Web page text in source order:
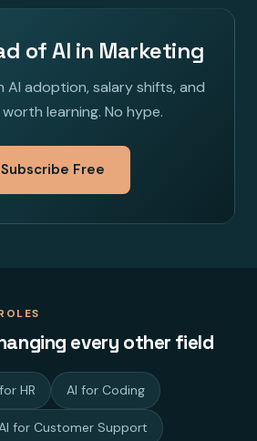
of AI in Marketing
AI adoption, salary shifts, and
learning. No hype.
Subscribe Free
every other field
HR AI for Coding
for Customer Support